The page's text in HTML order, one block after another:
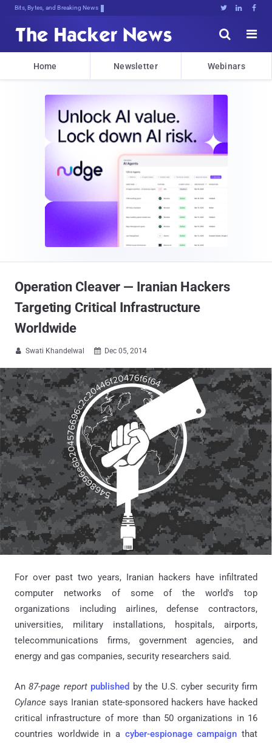
Bits, Bytes, and Breaking News   


Home Newsletter Webinars
Operation Cleaver — Iranian Hackers
Targeting Critical Infrastructure
Worldwide
 Swati Khandelwal  Dec 05, 2014
For over past two years, Iranian hackers have infiltrated
computer networks of some of the world's top
organizations including airlines, defense contractors,
universities, military installations, hospitals, airports,
telecommunications firms, government agencies, and
energy and gas companies, security researchers said.
An87-page report published by the U.S. cyber security firm
Cylance says Iranian state-sponsored hackers have hacked
critical infrastructure of more than 50 organizations in 16
countries worldwide in a cyber-espionage campaign that